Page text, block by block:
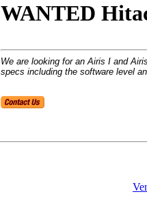
WANTED
We are looking for an Airis I and
specs including the software level